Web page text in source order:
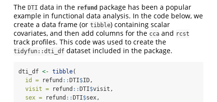
The DTI data in the refund package has been a popular
example in functional data analysis. In the code below, we
create a data frame (or tibble) containing scalar
covariates, and then add columns for the cca and rcst
track profiles. This code was used to create the
tidyfun::dti_df dataset included in the package.
dti_df <- tibble(
id = refund :: DTI$ID,
visit = refund :: DTI$visit,
sex = refund :: DTI$sex,